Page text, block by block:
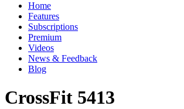
Home
Features
Subscriptions
Premium
Videos
News & Feedback
Blog
CrossFit 5413